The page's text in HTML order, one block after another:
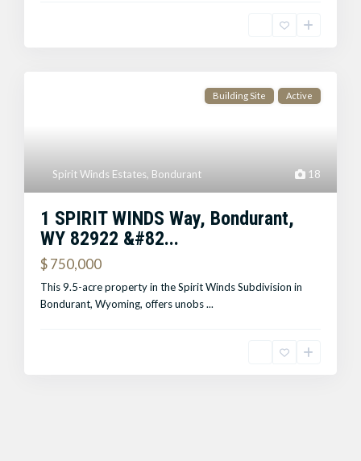
18
Spirit Winds Estates, Bondurant
Building Site Active
1 SPIRIT WINDS Way, Bondurant,
WY 82922 &#82...
$ 750,000
This 9.5-acre property in the Spirit Winds Subdivision in
Bondurant, Wyoming, offers unobs...